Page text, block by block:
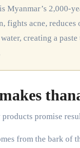
fights acne,
creating a
promise
from the bark of